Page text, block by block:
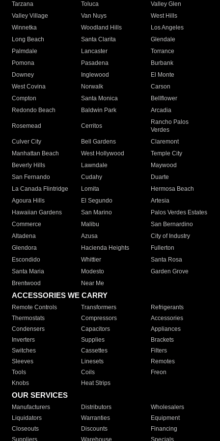
Tarzana
Toluca
Valley Glen
Valley Village
Van Nuys
West Hills
Winnetka
Woodland Hills
Los Angeles
Long Beach
Santa Clarita
Glendale
Palmdale
Lancaster
Torrance
Pomona
Pasadena
Burbank
Downey
Inglewood
El Monte
West Covina
Norwalk
Carson
Compton
Santa Monica
Bellflower
Redondo Beach
Baldwin Park Arcadia
Rosemead Cerritos
Rancho Palos
Verdes
Culver City
Bell Gardens
Claremont
Manhattan Beach
West Hollywood
Temple City
Beverly Hills
Lawndale
Maywood
San Fernando
Cudahy
Duarte
La Canada Flintridge
Lomita
Hermosa Beach
Agoura Hills
El Segundo
Artesia
Hawaiian Gardens
San Marino
Palos Verdes Estates
Commerce
Malibu
San Bernardino
Altadena
Azusa
City of Industry
Glendora
Hacienda Heights
Fullerton
Escondido
Whittier
Santa Rosa
Santa Maria
Modesto
Garden Grove
Brentwood
Near Me
ACCESSORIES WE CARRY
Remote Controls Transformers
Refrigerants
Thermostats
Compressors
Accessories
Condensers
Capacitors
Appliances
Inverters
Supplies
Brackets
Switches
Cassettes
Filters
Sleeves
Linesets
Remotes
Tools
Coils
Freon
Knobs
Heat Strips
OUR SERVICES
Manufacturers Distributors
Wholesalers
Liquidators
Warranties
Equipment
Closeouts
Discounts
Financing